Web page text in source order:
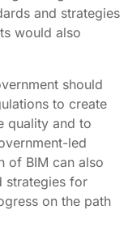
and strategies
would also
should
to create
quality and to
led
of BIM can also
strategies for
on the path